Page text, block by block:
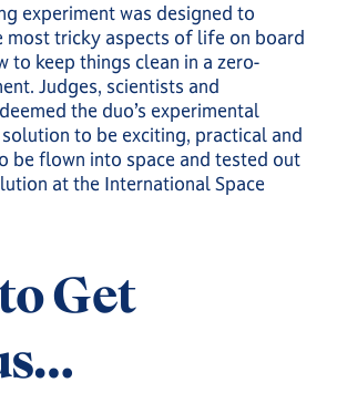
experiment was designed to
most tricky aspects of life on board
to keep things clean in a zero-
Judges, scientists and
the duo’s experimental
to be exciting, practical and
be flown into space and tested out
at the International Space
Get